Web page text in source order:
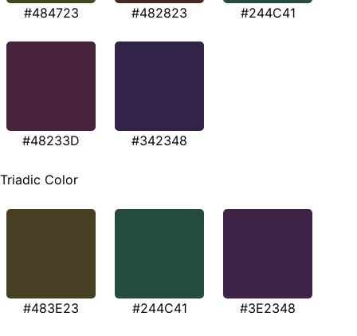
#484723 #482823 #244C41
#48233D #342348
Triadic Color
#483E23 #244C41 #3E2348